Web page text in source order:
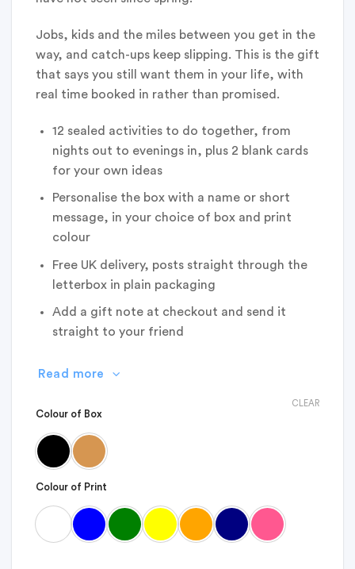
Jobs, kids and the miles between you get in the
way, and catch-ups keep slipping. This is the gift
that says you still want them in your life, with
real time booked in rather than promised.
12 sealed activities to do together, from
nights out to evenings in, plus 2 blank cards
for your own ideas
Personalise the box with a name or short
message, in your choice of box and print
colour
Free UK delivery, posts straight through the
letterbox in plain packaging
Add a gift note at checkout and send it
straight to your friend
Read more
Colour of Box
Colour of Print
CLEAR